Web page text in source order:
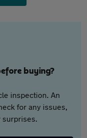
buying?
inspection. An
for any issues,
surprises.